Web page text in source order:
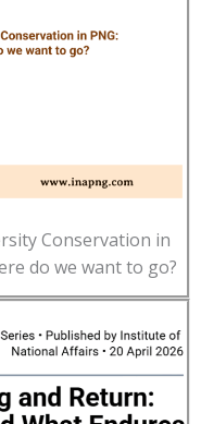
Conservation in
do we want to go?